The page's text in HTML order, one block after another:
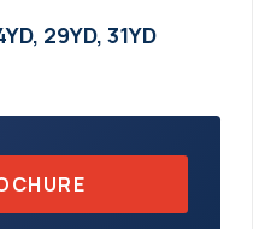
29YD, 31YD